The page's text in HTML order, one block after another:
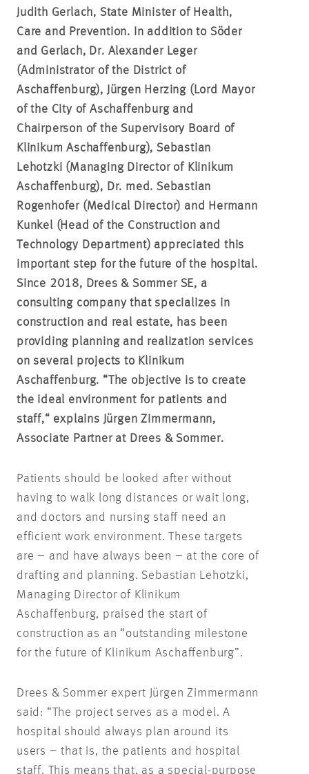
Judith Gerlach, State Minister of Health,
Care and Prevention. In addition to Söder
and Gerlach, Dr. Alexander Leger
(Administrator of the District of
Aschaffenburg), Jürgen Herzing (Lord Mayor
of the City of Aschaffenburg and
Chairperson of the Supervisory Board of
Klinikum Aschaffenburg), Sebastian
Lehotzki (Managing Director of Klinikum
Aschaffenburg), Dr. med. Sebastian
Rogenhofer (Medical Director) and Hermann
Kunkel (Head of the Construction and
Technology Department) appreciated this
important step for the future of the hospital.
Since 2018, Drees & Sommer SE, a
consulting company that specializes in
construction and real estate, has been
providing planning and realization services
on several projects to Klinikum
Aschaffenburg. “The objective is to create
the ideal environment for patients and
staff,“ explains Jürgen Zimmermann,
Associate Partner at Drees & Sommer.
Patients should be looked after without
having to walk long distances or wait long,
and doctors and nursing staff need an
efficient work environment. These targets
are – and have always been – at the core of
drafting and planning. Sebastian Lehotzki,
Managing Director of Klinikum
Aschaffenburg, praised the start of
construction as an “outstanding milestone
for the future of Klinikum Aschaffenburg”.
Drees & Sommer expert Jürgen Zimmermann
said: “The project serves as a model. A
hospital should always plan around its
users – that is, the patients and hospital
staff. This means that, as a special-purpose